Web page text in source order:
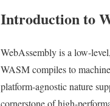
Introduction to
WebAssembly is a low-
WASM compiles to
platform-agnostic nature